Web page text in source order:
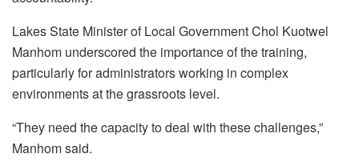
Lakes State Minister of Local Government Chol Kuotwel
Manhom underscored the importance of the training,
particularly for administrators working in complex
environments at the grassroots level.
“They need the capacity to deal with these challenges,”
Manhom said.